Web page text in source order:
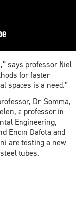
says professor Niel
for faster
spaces is a need.”
Dr. Somma,
a professor in
Engineering,
Endin Dafota and
are testing a new
tubes.